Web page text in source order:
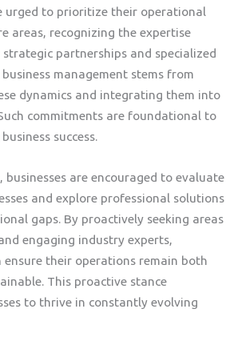
urged to prioritize their operational
areas, recognizing the expertise
partnerships and specialized
management stems from
dynamics and integrating them into
commitments are foundational to
success.
businesses are encouraged to evaluate
and explore professional solutions
gaps. By proactively seeking areas
engaging industry experts,
ensure their operations remain both
This proactive stance
to thrive in constantly evolving